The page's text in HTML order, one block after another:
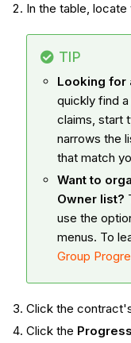
In the table,
TIP
Looking for
quickly find
claims, start
narrows the
that match
Want to
Owner list?
use the
menus. To
Group
Click the
Click the